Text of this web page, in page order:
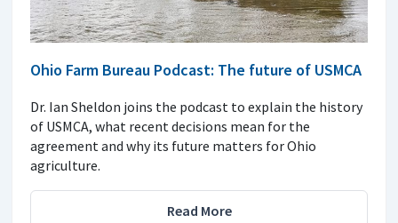
Ohio Farm Bureau Podcast: The future of USMCA
Dr. Ian Sheldon joins the podcast to explain the history
of USMCA, what recent decisions mean for the
agreement and why its future matters for Ohio
agriculture.
Read More